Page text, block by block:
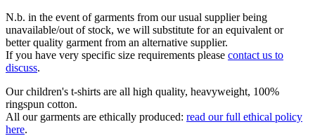
N.b. in the event of garments from our usual supplier being
unavailable/out of stock, we will substitute for an equivalent or
better quality garment from an alternative supplier.
If you have very specific size requirements please contact us to
discuss.
Our children's t-shirts are all high quality, heavyweight, 100%
ringspun cotton.
All our garments are ethically produced: read our full ethical policy
here.